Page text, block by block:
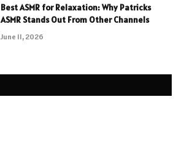
Best ASMR for Relaxation: Why Patricks
ASMR Stands Out From Other Channels
June 11, 2026